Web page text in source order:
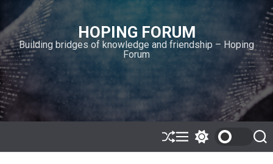
i
p
t
o
c
o
n
n
HOPING FORUM
Building bridges of knowledge and friendship – Hoping
Forum
S
h
M
e
w
S
e